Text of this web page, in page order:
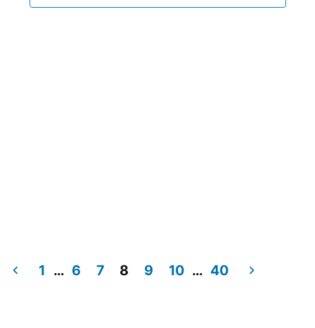
1 … 6 7 8 9 10 … 40